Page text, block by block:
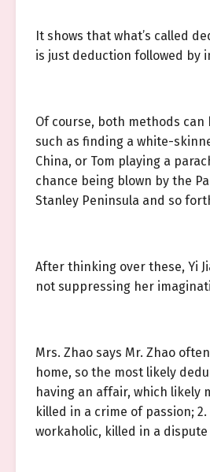
It shows that what’s called
is just deduction followed by
Of course, both methods can
such as finding a white-
China, or Tom playing a
chance being blown by the
Stanley Peninsula and so
After thinking over these, Yi
not suppressing her
Mrs. Zhao says Mr. Zhao
home, so the most likely
having an affair, which likely
killed in a crime of passion;
workaholic, killed in a